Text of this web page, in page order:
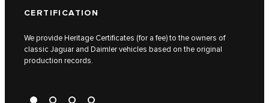
CERTIFICATION
We provide Heritage Certificates (for a fee) to the owners of
classic Jaguar and Daimler vehicles based on the original
production records.